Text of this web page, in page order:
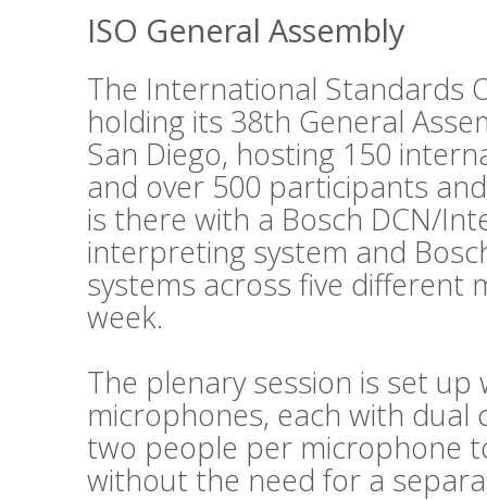
ISO General Assembly
The International Standards
holding its 38th General
San Diego, hosting 150
and over 500 participants
is there with a Bosch DCN/
interpreting system and
systems across five
week.
The plenary session is set
microphones, each with dual
two people per microphone
without the need for a